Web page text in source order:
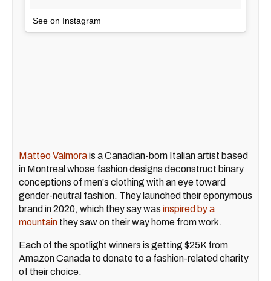
See on Instagram
Matteo Valmorais a Canadian-born Italian artist based
in Montreal whose fashion designs deconstruct binary
conceptions of men's clothing with an eye toward
gender-neutral fashion. They launched their eponymous
brand in 2020, which they say was inspired by a
mountain they saw on their way home from work.
Each of the spotlight winners is getting $25K from
Amazon Canada to donate to a fashion-related charity
of their choice.